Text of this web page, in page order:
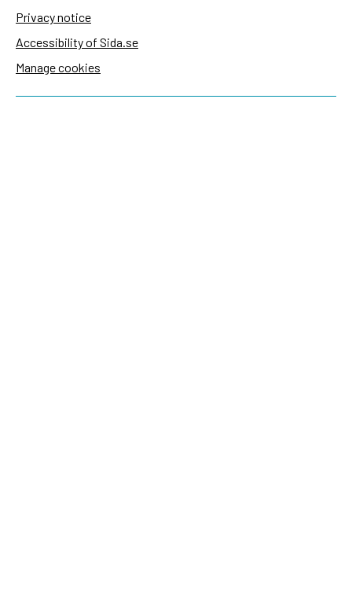
Privacy notice
Accessibility of Sida.se
Manage cookies